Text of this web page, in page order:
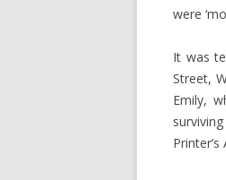
were
It was
Street,
Emily,